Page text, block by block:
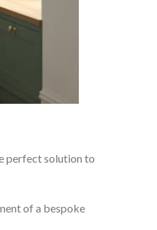
perfect solution to
of a bespoke